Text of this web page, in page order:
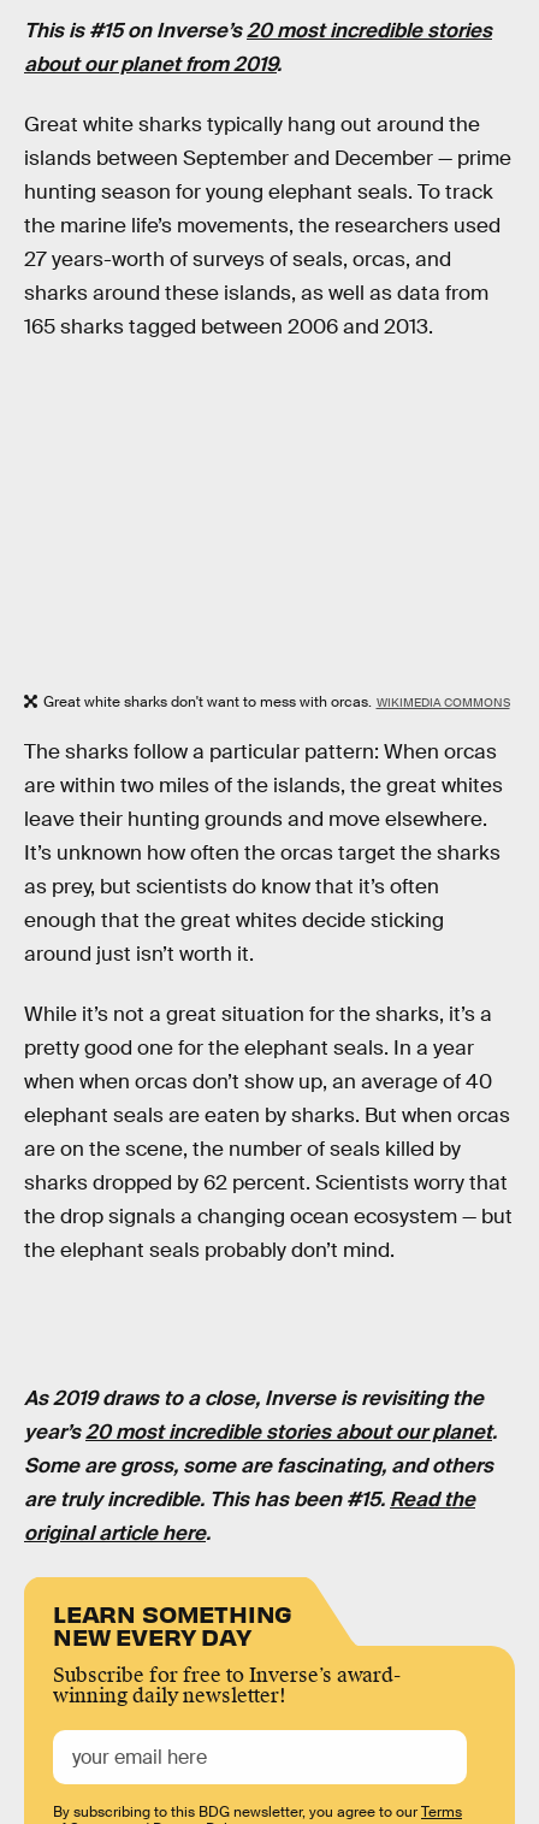
This is #15 on Inverse’s20 most incredible stories
about our planet from 2019.
Great white sharks typically hang out around the
islands between September and December — prime
hunting season for young elephant seals. To track
the marine life’s movements, the researchers used
27 years-worth of surveys of seals, orcas, and
sharks around these islands, as well as data from
165 sharks tagged between 2006 and 2013.
Great white sharks don't want to mess with orcas. WIKIMEDIA COMMONS
The sharks follow a particular pattern: When orcas
are within two miles of the islands, the great whites
leave their hunting grounds and move elsewhere.
It’s unknown how often the orcas target the sharks
as prey, but scientists do know that it’s often
enough that the great whites decide sticking
around just isn’t worth it.
While it’s not a great situation for the sharks, it’s a
pretty good one for the elephant seals. In a year
when when orcas don’t show up, an average of 40
elephant seals are eaten by sharks. But when orcas
are on the scene, the number of seals killed by
sharks dropped by 62 percent. Scientists worry that
the drop signals a changing ocean ecosystem — but
the elephant seals probably don’t mind.
As 2019 draws to a close, Inverse is revisiting the
year’s20 most incredible stories about our planet.
Some are gross, some are fascinating, and others
are truly incredible. This has been #15. Read the
original article here.
LEARN SOMETHING
NEW EVERY DAY
Subscribe for free to Inverse’s award-
winning daily newsletter!
By subscribing to this BDG newsletter, you agree to ourTerms